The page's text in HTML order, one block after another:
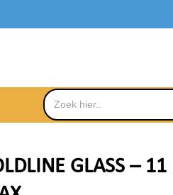
GLASS – 11